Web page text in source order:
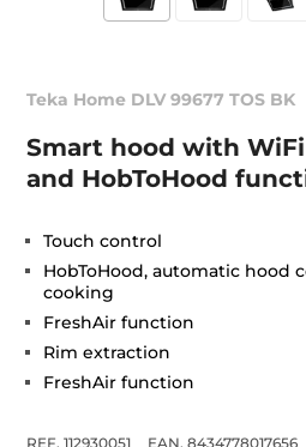
Teka Home DLV 99677 TOS BK
Smart hood with
and HobToHood
Touch control
HobToHood, automatic hood
cooking
FreshAir function
Rim extraction
FreshAir function
REF. 112930051
EAN. 8434778017656